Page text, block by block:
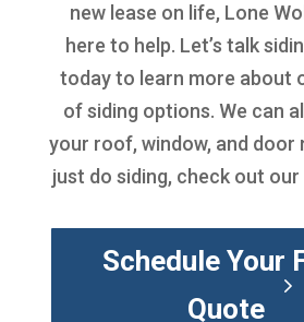
new lease on life, Lone
here to help. Let’s talk
today to learn more about
of siding options. We can
your roof, window, and door
just do siding, check out
Schedule Your
Quote